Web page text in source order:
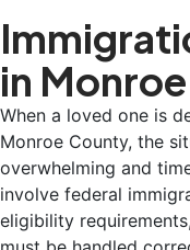
in
When a loved one is
Monroe County, the
overwhelming and
involve federal
eligibility